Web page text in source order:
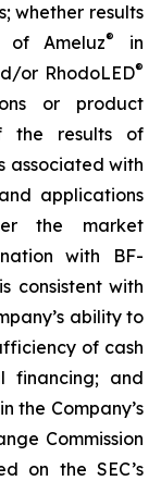
whether results
Ameluz®
in
or RhodoLED®
or product
the results of
associated with
applications
the market
with BF-
consistent with
ability to
of cash
financing; and
the Company’s
Commission
on the SEC’s